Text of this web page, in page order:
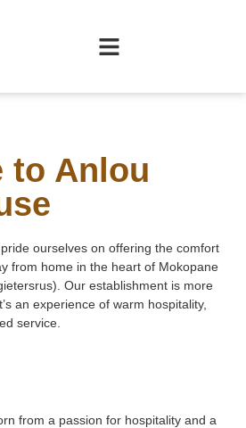
to Anlou
ourselves on offering the comfort
from home in the heart of Mokopane
Our establishment is more
an experience of warm hospitality,
service.
from a passion for hospitality and a